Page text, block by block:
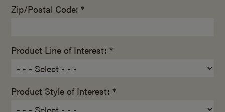
Zip/Postal Code: *
Product Line of Interest: *
Product Style of Interest: *